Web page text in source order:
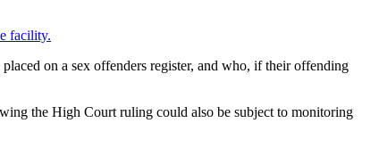
facility.
on a sex offenders register, and who, if their offending
the High Court ruling could also be subject to monitoring